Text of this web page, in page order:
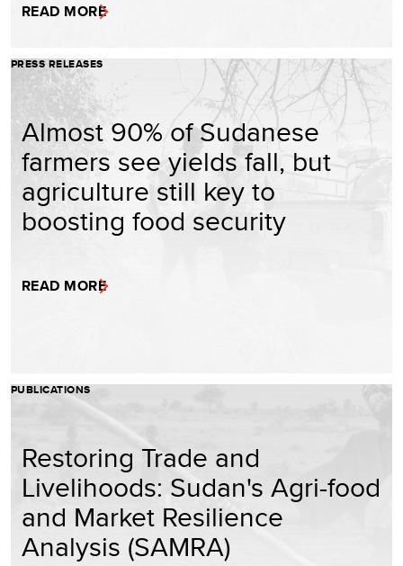
READ MORE
PRESS RELEASES
Almost 90% of Sudanese
farmers see yields fall, but
agriculture still key to
boosting food security
READ MORE
PUBLICATIONS
Restoring Trade and
Livelihoods: Sudan's Agri-food
and Market Resilience
Analysis (SAMRA)